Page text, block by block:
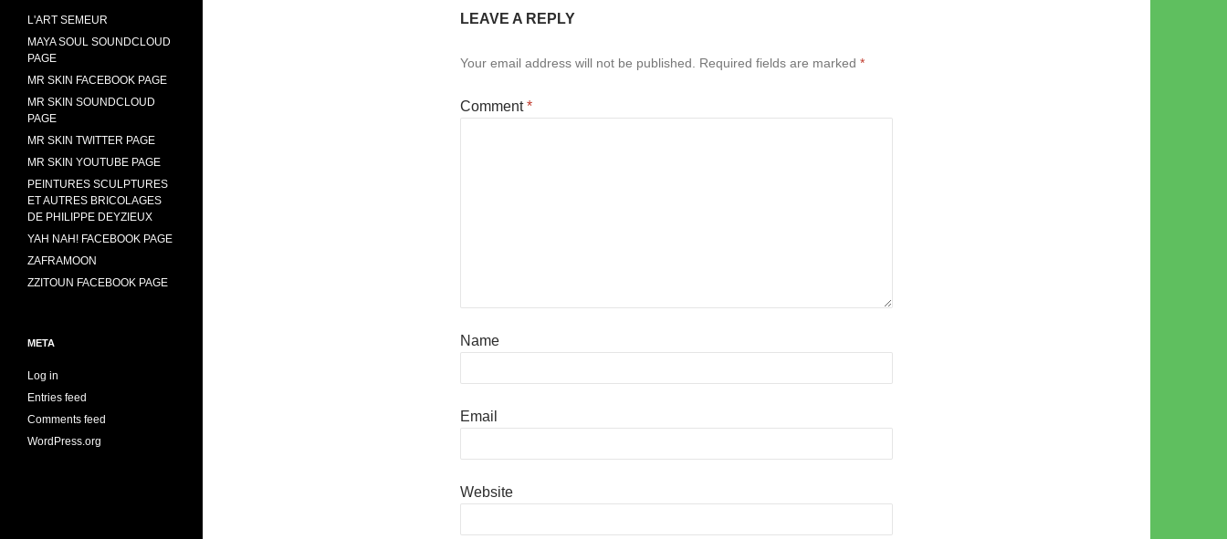
LEAVE A REPLY
Your email address will not be published. Required fields are marked *
Comment*
Name
Email
Website
L'ART SEMEUR
MAYA SOUL SOUNDCLOUD
PAGE
MR SKIN FACEBOOK PAGE
MR SKIN SOUNDCLOUD
PAGE
MR SKIN TWITTER PAGE
MR SKIN YOUTUBE PAGE
PEINTURES SCULPTURES
ET AUTRES BRICOLAGES
DE PHILIPPE DEYZIEUX
YAH NAH! FACEBOOK PAGE
ZAFRAMOON
ZZITOUN FACEBOOK PAGE
META
Log in
Entries feed
Comments feed
WordPress.org